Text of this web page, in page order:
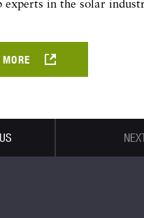
experts in the solar